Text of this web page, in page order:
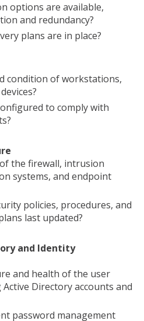
options are available,
and redundancy?
plans are in place?
condition of workstations,
to comply with
the firewall, intrusion
systems, and endpoint
policies, procedures, and
last updated?
and Identity
and health of the user
Directory accounts and
password management